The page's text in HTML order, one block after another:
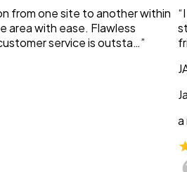
from one site to another within
area with ease. Flawless
service is outsta…”
a